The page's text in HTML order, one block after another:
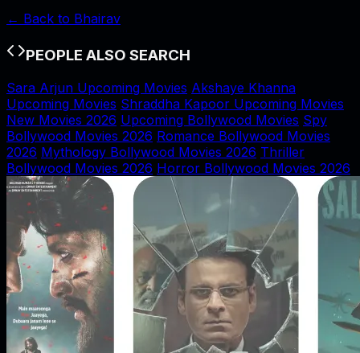
← Back to Bhairav
PEOPLE ALSO SEARCH
Sara Arjun Upcoming Movies Akshaye Khanna
Upcoming Movies Shraddha Kapoor Upcoming Movies
New Movies 2026 Upcoming Bollywood Movies Spy
Bollywood Movies 2026 Romance Bollywood Movies
2026 Mythology Bollywood Movies 2026 Thriller
Bollywood Movies 2026 Horror Bollywood Movies 2026